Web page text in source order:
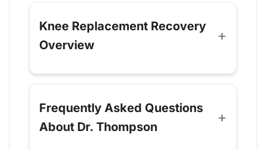
Knee Replacement Recovery
Overview
Frequently Asked Questions
About Dr. Thompson